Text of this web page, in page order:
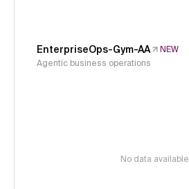
EnterpriseOps-Gym-AA
NEW
Agentic business operations
No data available